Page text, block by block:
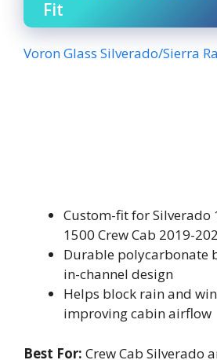
Fit
Voron Glass Silverado/Sierra
Custom-fit for Silverado
1500 Crew Cab 2019-
Durable polycarbonate
in-channel design
Helps block rain and
improving cabin airflow
Best For: Crew Cab Silverado